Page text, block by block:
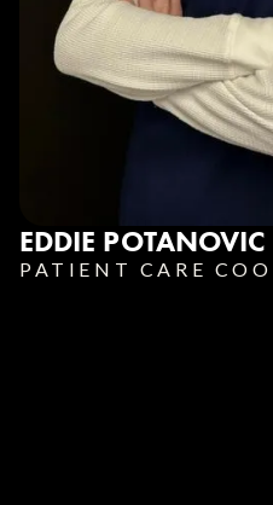
EDDIE POTANOVIC
PATIENT CARE